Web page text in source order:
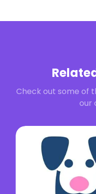
Check out some of
our